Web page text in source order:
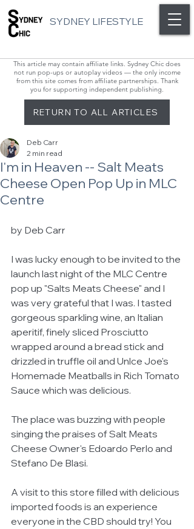
SYDNEY LIFESTYLE
This article may contain affiliate links. Sydney Chic does
not run pop-ups or autoplay videos — the only income
from this site comes from affiliate partnerships. Thank
you for supporting independent publishing.
RETURN TO ALL ARTICLES
I'm in Heaven -- Salt Meats
Cheese Open Pop Up in MLC
Centre
Deb Carr
2 min read
by Deb Carr
I was lucky enough to be invited to the
launch last night of the MLC Centre
pop up "Salts Meats Cheese" and I
was very grateful that I was. I tasted
gorgeous sparkling wine, an Italian
aperitif, finely sliced Prosciutto
wrapped around a bread stick and
drizzled in truffle oil and Unlce Joe's
Homemade Meatballs in Rich Tomato
Sauce which was delicious.
The place was buzzing with people
singing the praises of Salt Meats
Cheese Owner's Edoardo Perlo and
Stefano De Blasi.
A visit to this store filled with delicious
imported foods is an experience
everyone in the CBD should try! You